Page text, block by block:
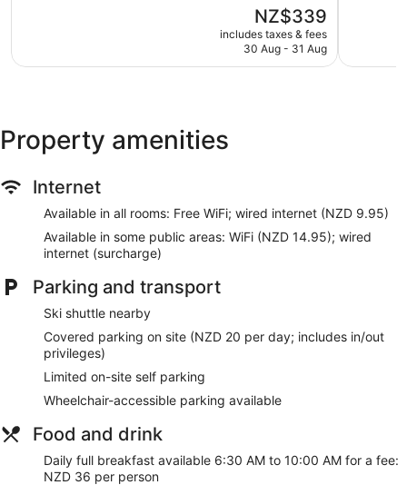
Beauty salon
Television in lobby
On-site shopping
Bar or lounge
1 conference room
Dining venue
DoubleTree by Hilton Queenstown offers 98 air-conditioned
This accommodation offers separate sitting areas. 32-inch
LCD televisions come with premium cable channels.
toiletries and hairdryers. Guests can surf the web using
complimentary wireless Internet access. Housekeeping is
provided on a daily basis.
The
price
is
NZ$339
includes taxes & fees
30 Aug - 31 Aug
reviews
Property amenities
Internet
Available in all rooms: Free WiFi; wired internet (NZD 9.95)
Available in some public areas: WiFi (NZD 14.95); wired
internet (surcharge)
Parking and transport
Ski shuttle nearby
Covered parking on site (NZD 20 per day; includes in/out
privileges)
Limited on-site self parking
Wheelchair-accessible parking available
Food and drink
Daily full breakfast available 6:30 AM to 10:00 AM for a fee:
NZD 36 per person